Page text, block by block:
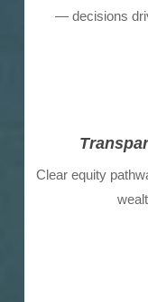
— decisions
Clear equity